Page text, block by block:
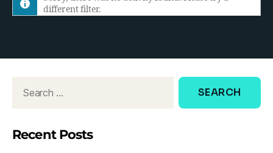
h
different filter.
Recent Posts